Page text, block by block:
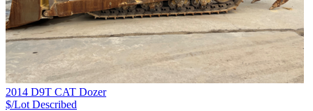
2014 D9T CAT Dozer
$/Lot Described